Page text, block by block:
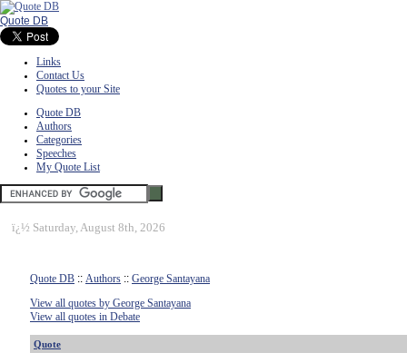
Quote DB
Links
Contact Us
Quotes to your Site
Quote DB
Authors
Categories
Speeches
My Quote List
ï¿½ Saturday, August 8th, 2026
Quote DB :: Authors :: George Santayana
View all quotes by George Santayana
View all quotes in Debate
Quote